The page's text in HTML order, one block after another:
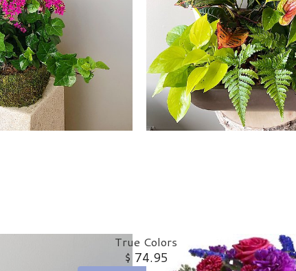
True Colors
$ 74.95